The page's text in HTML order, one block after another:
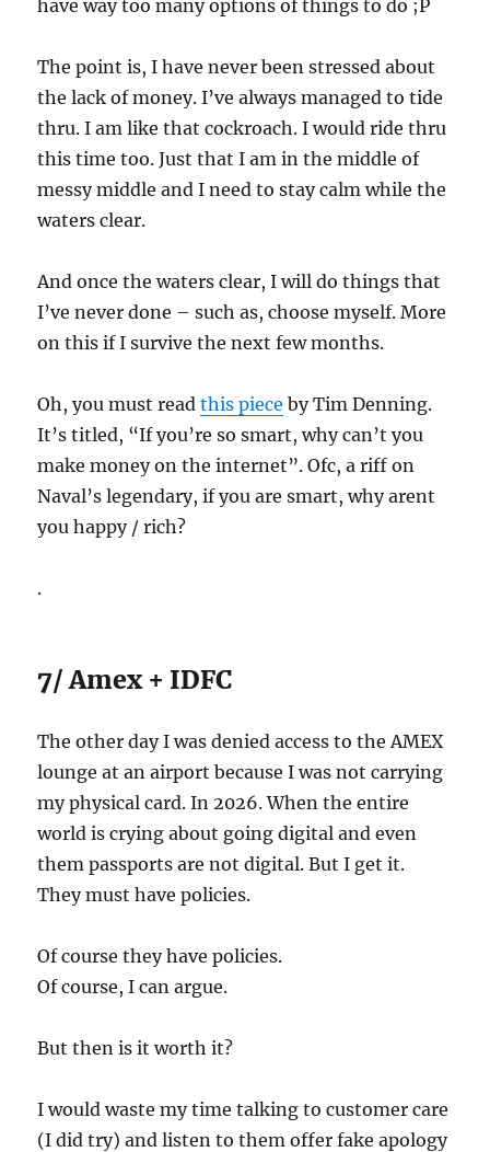
have way too many options of things to do ;P
The point is, I have never been stressed about
the lack of money. I’ve always managed to tide
thru. I am like that cockroach. I would ride thru
this time too. Just that I am in the middle of
messy middle and I need to stay calm while the
waters clear.
And once the waters clear, I will do things that
I’ve never done – such as, choose myself. More
on this if I survive the next few months.
Oh, you must readthis piece by Tim Denning.
It’s titled, “If you’re so smart, why can’t you
make money on the internet”. Ofc, a riff on
Naval’s legendary, if you are smart, why arent
you happy / rich?
.
7/ Amex + IDFC
The other day I was denied access to the AMEX
lounge at an airport because I was not carrying
my physical card. In 2026. When the entire
world is crying about going digital and even
them passports are not digital. But I get it.
They must have policies.
Of course they have policies.
Of course, I can argue.
But then is it worth it?
I would waste my time talking to customer care
(I did try) and listen to them offer fake apology